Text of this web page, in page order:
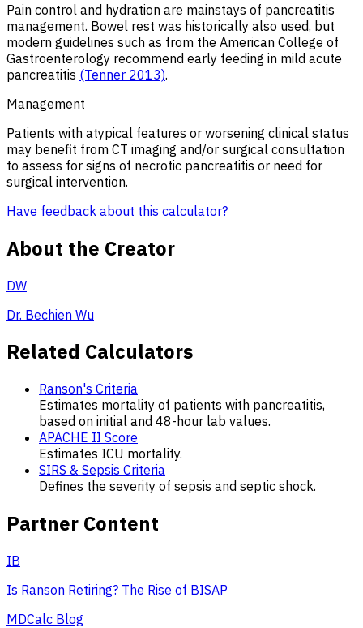
Pain control and hydration are mainstays of pancreatitis
management. Bowel rest was historically also used, but
modern guidelines such as from the American College of
Gastroenterology recommend early feeding in mild acute
pancreatitis (Tenner 2013).
Management
Patients with atypical features or worsening clinical status
may benefit from CT imaging and/or surgical consultation
to assess for signs of necrotic pancreatitis or need for
surgical intervention.
Have feedback about this calculator?
About the Creator
DW
Dr. Bechien Wu
Related Calculators
Ranson's Criteria
Estimates mortality of patients with pancreatitis,
based on initial and 48-hour lab values.
APACHE II Score
Estimates ICU mortality.
SIRS & Sepsis Criteria
Defines the severity of sepsis and septic shock.
Partner Content
IB
Is Ranson Retiring? The Rise of BISAP
MDCalc Blog